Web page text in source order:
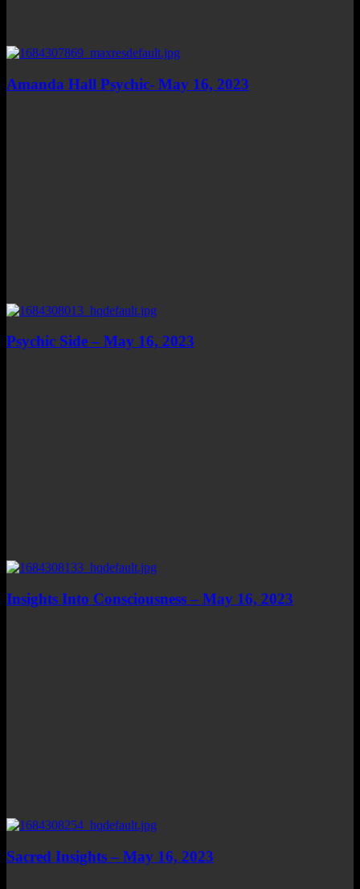
Amanda Hall Psychic- May 16, 2023
Psychic Side – May 16, 2023
Insights Into Consciousness – May 16, 2023
Sacred Insights – May 16, 2023